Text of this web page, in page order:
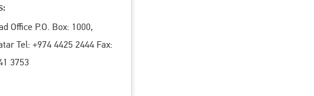
Office P.O. Box: 1000,
Tel: +974 4425 2444 Fax:
3753